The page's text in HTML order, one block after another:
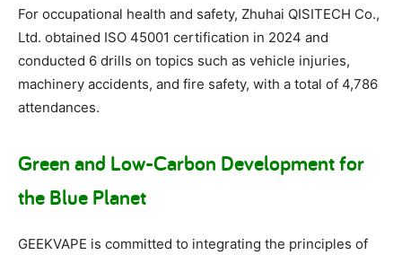
For occupational health and safety, Zhuhai QISITECH Co.,
Ltd. obtained ISO 45001 certification in 2024 and
conducted 6 drills on topics such as vehicle injuries,
machinery accidents, and fire safety, with a total of 4,786
attendances.
Green and Low-Carbon Development for
the Blue Planet
GEEKVAPE is committed to integrating the principles of